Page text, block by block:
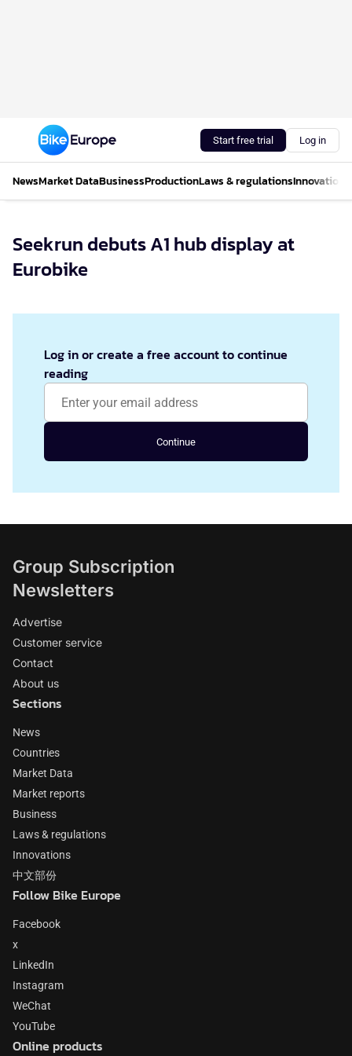
Start free trial Log in
NewsMarket DataBusinessProductionLaws & regulationsInnovations
Seekrun debuts A1 hub display at
Eurobike
Log in or create a free account to continue
reading
Continue
Group Subscription
Newsletters
Advertise
Customer service
Contact
About us
Sections
News
Countries
Market Data
Market reports
Business
Laws & regulations
Innovations
中文部份
Follow Bike Europe
Facebook
x
LinkedIn
Instagram
WeChat
YouTube
Online products